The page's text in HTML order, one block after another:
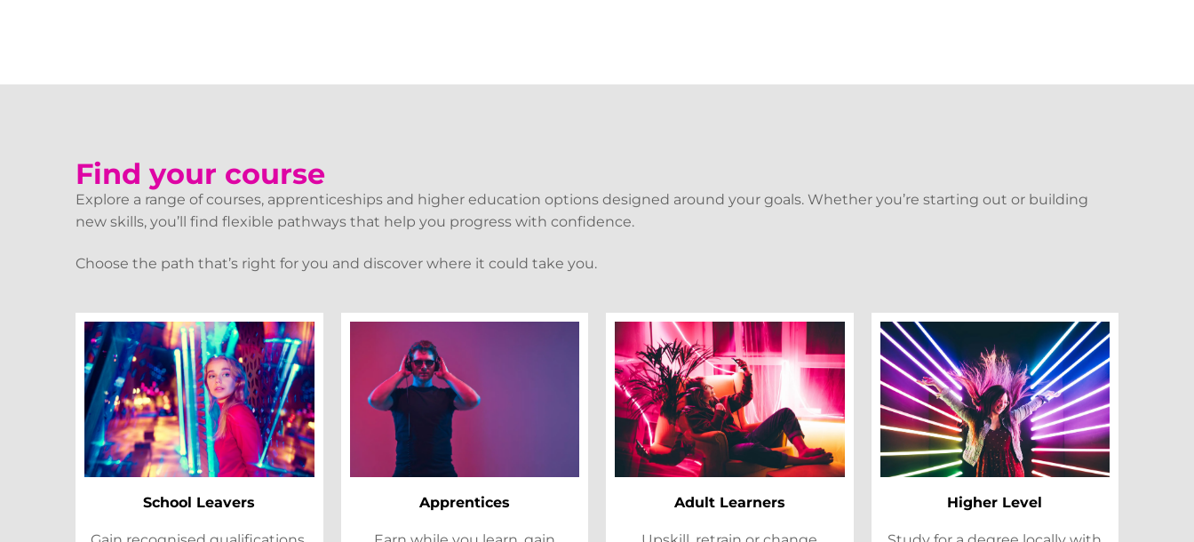
Find your course
Explore a range of courses, apprenticeships and higher education options designed around your goals. Whether you’re starting out or building
new skills, you’ll find flexible pathways that help you progress with confidence.
Choose the path that’s right for you and discover where it could take you.
School Leavers Apprentices Adult Learners Higher Level